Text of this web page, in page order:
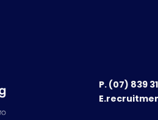
P. (07) 839